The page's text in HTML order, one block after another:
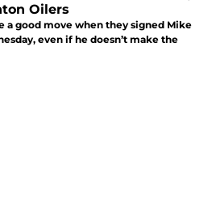
Oilers
a good move when they signed Mike
even if he doesn’t make the